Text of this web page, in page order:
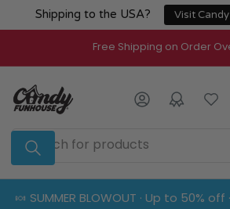
Shipping to the USA? Visit
to
content
Free Shipping on Order
Search
for
products
Log in
🍬 SUMMER BLOWOUT · Up to 50%